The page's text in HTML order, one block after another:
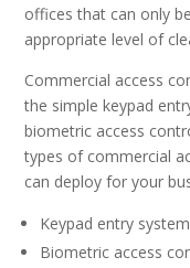
offices that can only
appropriate level of
Commercial access
the simple keypad
biometric access
types of commercial
can deploy for your
Keypad entry system
Biometric access